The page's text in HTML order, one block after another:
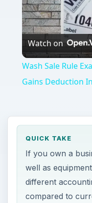
Watch on
Wash Sale Rule
Gains Deduction
QUICK TAKE
If you own a
well as
different
compared to